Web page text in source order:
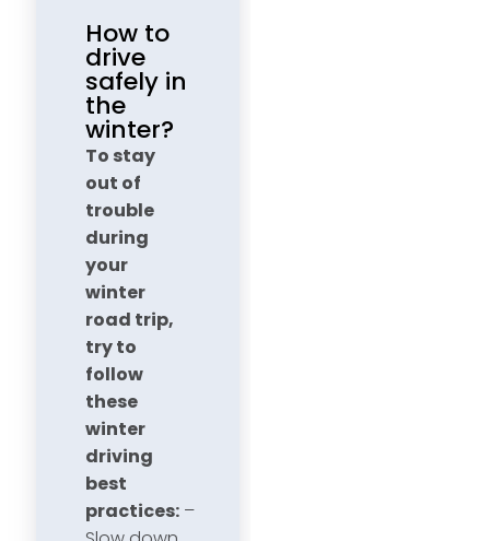
How to
drive
safely in
the
winter?
To stay
out of
trouble
during
your
winter
road trip,
try to
follow
these
winter
driving
best
practices: –